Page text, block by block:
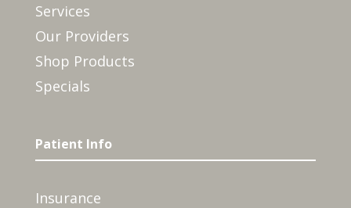
Services
Our Providers
Shop Products
Specials
Patient Info
Insurance